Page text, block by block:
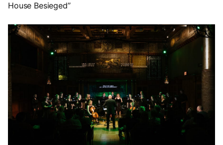
House Besieged”